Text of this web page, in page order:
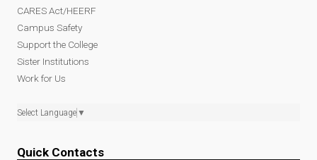
CARES Act/HEERF
Campus Safety
Support the College
Sister Institutions
Work for Us
Select Language ▼
Quick Contacts